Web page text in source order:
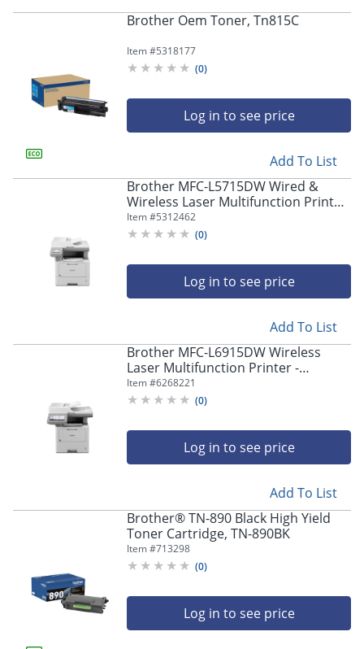
Brother Oem Toner, Tn815C
Item #5318177
(0)
Log in to see price
Add To List
Brother MFC-L5715DW Wired &
Wireless Laser Multifunction Printer
- Monochrome -
Copier/Fax/Printer/Scanner -
Item #5312462
(0)
Log in to see price
Add To List
Brother MFC-L6915DW Wireless
Laser Multifunction Printer -
Monochrome -
Copier/Fax/Printer/Scanner - 52
Item #6268221
(0)
Log in to see price
Add To List
Brother® TN-890 Black High Yield
Toner Cartridge, TN-890BK
Item #713298
(0)
Log in to see price